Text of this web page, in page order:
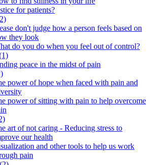
for patients?
don't judge how a person feels based on
they look
do you do when you feel out of control?
peace in the midst of pain
power of hope when faced with pain and
power of sitting with pain to help overcome
art of not caring - Reducing stress to
our health
and other tools to help us work
pain